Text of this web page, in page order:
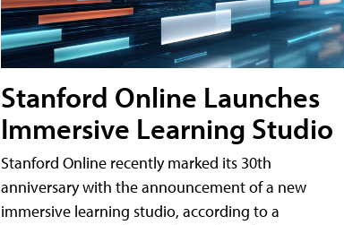
Stanford Online Launches
Immersive Learning Studio
Stanford Online recently marked its 30th
anniversary with the announcement of a new
immersive learning studio, according to a